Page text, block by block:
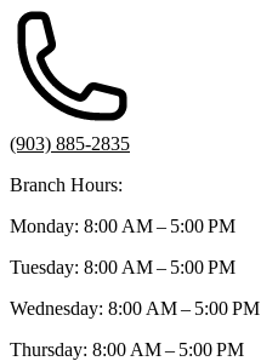
(903) 885-2835
Branch Hours:
Monday: 8:00 AM – 5:00 PM
Tuesday: 8:00 AM – 5:00 PM
Wednesday: 8:00 AM – 5:00 PM
Thursday: 8:00 AM – 5:00 PM